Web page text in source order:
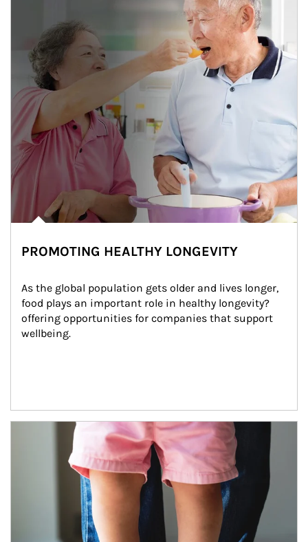
PROMOTING HEALTHY LONGEVITY
As the global population gets older and lives longer,
food plays an important role in healthy longevity?
offering opportunities for companies that support
wellbeing.
Article Image